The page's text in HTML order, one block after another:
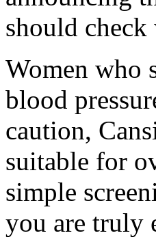
should
Women who
blood
caution,
suitable for
simple
you are truly